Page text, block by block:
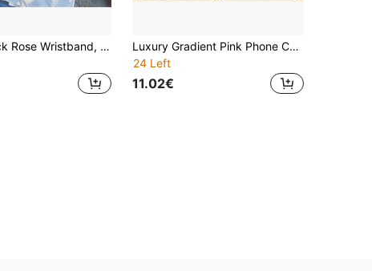
Luxury Black Rose Wristband, Black Straw Pattern Phone Case, Compatible With Samsung And Phones
Luxury Gradient Pink Phone Case With Crossbody Lanyard, Fried Dough Twisted Rope Heart-Shaped Stand, Compatible With Samsung, , , Waterproof, Shockproof, Anti-Drop, Anti-Scratch
24 Left
11.02€